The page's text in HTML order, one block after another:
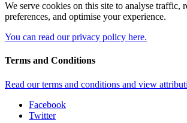
We serve cookies on this site to analyse traffic,
preferences, and optimise your experience.
You can read our privacy policy here.
Terms and Conditions
Read our terms and conditions and view
Facebook
Twitter